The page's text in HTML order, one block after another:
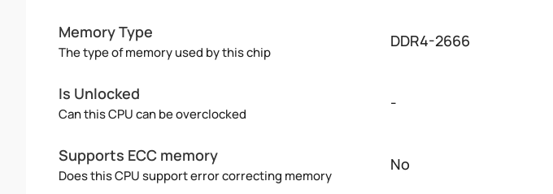
Memory Type
The type of memory used by this chip
DDR4-2666
Is Unlocked
Can this CPU can be overclocked
-
Supports ECC memory
Does this CPU support error correcting memory
No